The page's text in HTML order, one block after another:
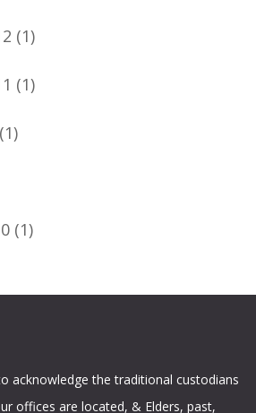
(1)
(1)
(1)
(1)
acknowledge the traditional custodians
offices are located, & Elders, past,